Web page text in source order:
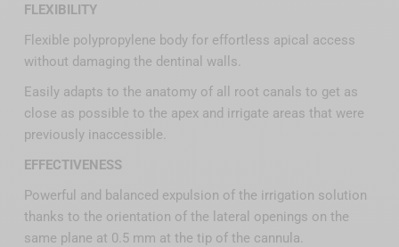
FLEXIBILITY
Flexible polypropylene body for effortless apical access
without damaging the dentinal walls.
Easily adapts to the anatomy of all root canals to get as
close as possible to the apex and irrigate areas that were
previously inaccessible.
EFFECTIVENESS
Powerful and balanced expulsion of the irrigation solution
thanks to the orientation of the lateral openings on the
same plane at 0.5 mm at the tip of the cannula.